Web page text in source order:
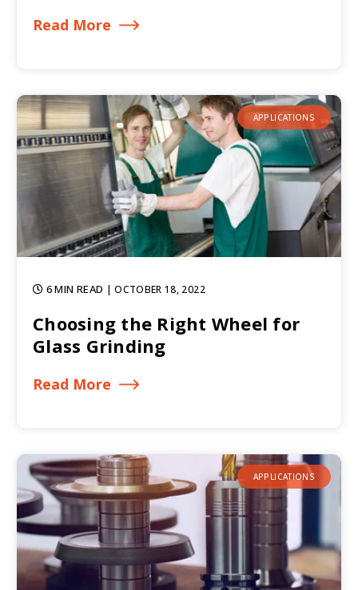
Read More
APPLICATIONS
6 MIN READ | OCTOBER 18, 2022
Choosing the Right Wheel for
Glass Grinding
Read More
APPLICATIONS